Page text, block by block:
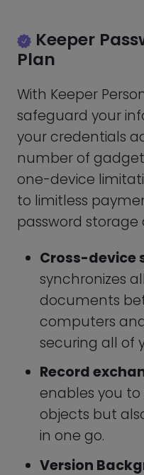
Record
enables you to
in one go.
Version
retrieve earlier
Emergency
emergency
added, and
access to the
Two-factor
you can
have
account by
layer in front of
Master Login.
24/7 support
chatbot to a
self-help